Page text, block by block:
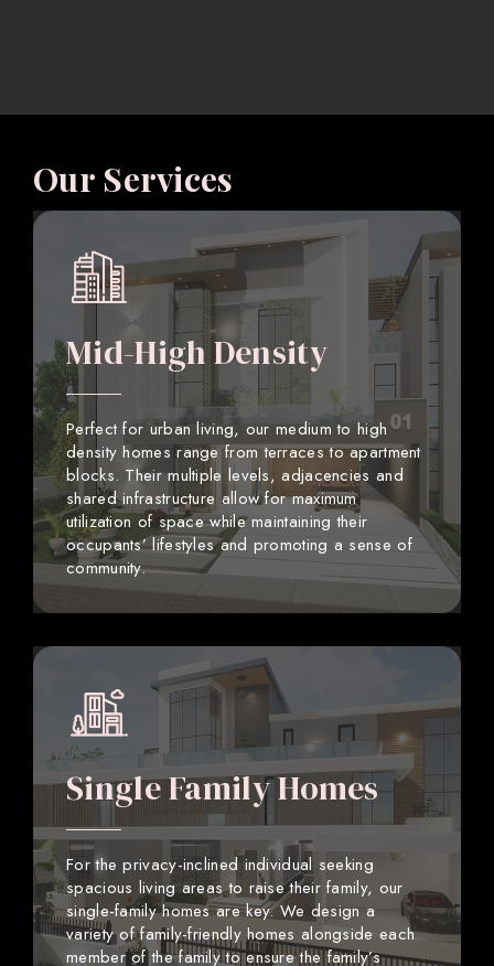
Our Services
Mid-High Density
Perfect for urban living, our medium to high
density homes range from terraces to apartment
blocks. Their multiple levels, adjacencies and
shared infrastructure allow for maximum
utilization of space while maintaining their
occupants’ lifestyles and promoting a sense of
community.
Single Family Homes
For the privacy-inclined individual seeking
spacious living areas to raise their family, our
single-family homes are key. We design a
variety of family-friendly homes alongside each
member of the family to ensure the family’s